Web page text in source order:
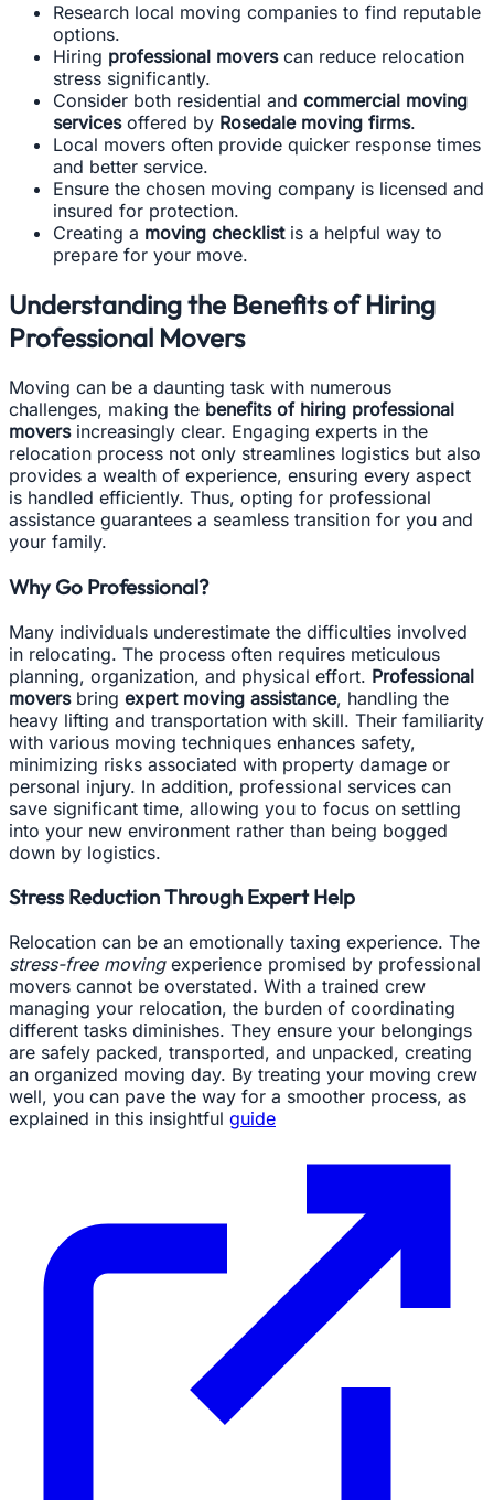
Research local moving companies to find reputable
options.
Hiring professional moverscan reduce relocation
stress significantly.
Consider both residential and commercial moving
servicesoffered by Rosedale moving firms.
Local movers often provide quicker response times
and better service.
Ensure the chosen moving company is licensed and
insured for protection.
Creating a moving checklistis a helpful way to
prepare for your move.
Understanding the Benefits of Hiring
Professional Movers
Moving can be a daunting task with numerous
challenges, making the benefits of hiring professional
moversincreasingly clear. Engaging experts in the
relocation process not only streamlines logistics but also
provides a wealth of experience, ensuring every aspect
is handled efficiently. Thus, opting for professional
assistance guarantees a seamless transition for you and
your family.
Why Go Professional?
Many individuals underestimate the difficulties involved
in relocating. The process often requires meticulous
planning, organization, and physical effort. Professional
moversbring expert moving assistance, handling the
heavy lifting and transportation with skill. Their familiarity
with various moving techniques enhances safety,
minimizing risks associated with property damage or
personal injury. In addition, professional services can
save significant time, allowing you to focus on settling
into your new environment rather than being bogged
down by logistics.
Stress Reduction Through Expert Help
Relocation can be an emotionally taxing experience. The
stress-free movingexperience promised by professional
movers cannot be overstated. With a trained crew
managing your relocation, the burden of coordinating
different tasks diminishes. They ensure your belongings
are safely packed, transported, and unpacked, creating
an organized moving day. By treating your moving crew
well, you can pave the way for a smoother process, as
explained in this insightful guide